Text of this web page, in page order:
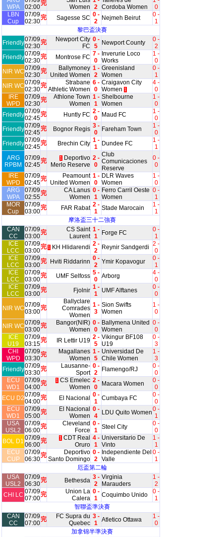
WPA
02:00
完
Women
2 Cordoba Women
0
LBN
Cup
07/09
02:30
完 Sagesse SC 0 -
2
Nejmeh Beirut
0 -
1
黎巴盃決賽
Friendly07/09
02:30
完
Newport City
FC
0 -
5
Newport County
0 -
2
Friendly07/09
02:30
完 Montrose FC 7 -
0
Inverurie Loco
Works
1 -
0
NIR WC07/09
02:30
完
Ballymoney
United Women
1 -
2
Greenisland
Women
0 -
1
NIR WC07/09
02:30
完
Strabane
Athletic Women
6 -
0
Craigavon City
Women 1
4 -
0
IRE
WPD
07/09
02:30
完
Athlone Town
Women
1 -
1
Shelbourne
Women
1 -
0
Friendly07/09
02:45
完 Huntly FC 2 -
0
Maud FC
1 -
0
Friendly07/09
02:45
完 Bognor Regis 3 -
0
Fareham Town
1 -
0
Friendly07/09
02:45
完 Brechin City 1 -
1
Dundee FC
1 -
1
ARG
RPBM
07/09
02:45
完 1
Deportivo
Merlo Reserve
2 -
0
Club
Comunicaciones
Reserve
0 -
0
IRE
WPD
07/09
02:45
完
Peamount
United Women
1 -
0
DLR Waves
Women
1 -
0
ARG
WPA
07/09
02:55
完
CA Lanus
Women
0 -
1
Ferro Carril Oeste
Women
0 -
1
MOR
Cup
07/09
03:00
完 FAR Rabat 2 -
1 Stade Marocain
1 -
1
摩洛盃三十二強賽
CAN
CC
07/09
03:00
完
CS Saint
Laurent
1 -
1
Forge FC
0 -
1
ICE
LCC
07/09
03:00
完 1 KH Hlidarendi 2 -
2
Reynir Sandgerdi 2 -
0
ICE
LCC
07/09
03:00
完 Hviti Riddarinn 0 -
2 Ymir Kopavogur
0 -
1
ICE
LCC
07/09
03:00
完 UMF Selfoss 5 -
0 Arborg
4 -
0
ICE
LCC
07/09
03:00
完 Fjolnir 1 -
1
UMF Alftanes
0 -
0
NIR WC07/09
03:00
完
Ballyclare
Comrades
Women
1 -
3
Sion Swifts
Women
1 -
0
NIR WC07/09
03:00
完
Bangor(NIR)
Women
0 -
0
Ballymena United
Women
0 -
0
ICE
U19
07/09
03:15
完 IR Lettir U19 2 -
5
Vikingur BF108
U19
0 -
3
CHI
WPD
07/09
03:30
完
Magallanes
Women
1 -
5
Universidad De
Chile Women
1 -
3
Friendly07/09
03:30
完
Lausanne-
Sport
0 -
2
Flamengo/RJ
0 -
0
ECU
WD1
07/09
04:00
完 1 CS Emelec
Women
2 -
0
Macara Women
0 -
0
ECU D207/09
04:00
完 El Nacional 0 -
1 Cumbaya FC
0 -
0
ECU
WD1
07/09
05:00
完
El Nacional
Women
0 -
4
LDU Quito Women0 -
1
USA
USL2
07/09
06:00
完
Cleveland
Force
0 -
1 Steel City
0 -
0
BOL D1 07/09
06:00
完 1 CDT Real
Oruro
4 -
1
Universitario De
Vinto
1 -
1
ECU
CUP
07/09
06:30
完
Deportivo
Santo Domingo
0 -
2
Independiente Del
Valle
0 -
1
厄盃第二輪
USA
USL2
07/09
06:30
完 Bethesda 3 -
2
Virginia
Marauders
1 -
2
CHI LC 07/09
07:00
完
Union La
Calera
0 -
1 Coquimbo Unido
0 -
1
智聯盃準決賽
CAN
CC
07/09
07:00
完
FC Supra du
Quebec
3 -
1 Atletico Ottawa
1 -
0
加拿锦半準決賽